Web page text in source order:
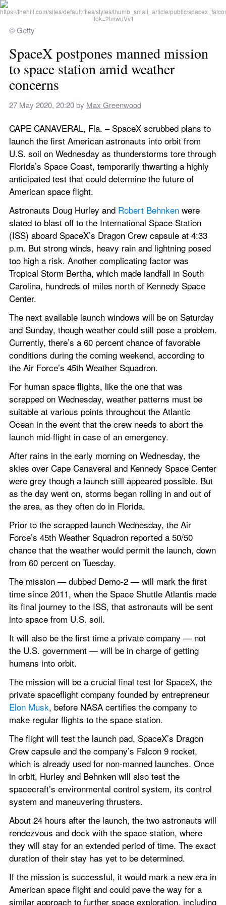
© Getty
SpaceX postpones manned mission
to space station amid weather
concerns
27 May 2020, 20:20 by Max Greenwood
CAPE CANAVERAL, Fla. – SpaceX scrubbed plans to
launch the first American astronauts into orbit from
U.S. soil on Wednesday as thunderstorms tore through
Florida’s Space Coast, temporarily thwarting a highly
anticipated test that could determine the future of
American space flight.
Astronauts Doug Hurley and Robert Behnken were
slated to blast off to the International Space Station
(ISS) aboard SpaceX’s Dragon Crew capsule at 4:33
p.m. But strong winds, heavy rain and lightning posed
too high a risk. Another complicating factor was
Tropical Storm Bertha, which made landfall in South
Carolina, hundreds of miles north of Kennedy Space
Center.
The next available launch windows will be on Saturday
and Sunday, though weather could still pose a problem.
Currently, there’s a 60 percent chance of favorable
conditions during the coming weekend, according to
the Air Force’s 45th Weather Squadron.
For human space flights, like the one that was
scrapped on Wednesday, weather patterns must be
suitable at various points throughout the Atlantic
Ocean in the event that the crew needs to abort the
launch mid-flight in case of an emergency.
After rains in the early morning on Wednesday, the
skies over Cape Canaveral and Kennedy Space Center
were grey though a launch still appeared possible. But
as the day went on, storms began rolling in and out of
the area, as they often do in Florida.
Prior to the scrapped launch Wednesday, the Air
Force’s 45th Weather Squadron reported a 50/50
chance that the weather would permit the launch, down
from 60 percent on Tuesday.
The mission — dubbed Demo-2 — will mark the first
time since 2011, when the Space Shuttle Atlantis made
its final journey to the ISS, that astronauts will be sent
into space from U.S. soil.
It will also be the first time a private company — not
the U.S. government — will be in charge of getting
humans into orbit.
The mission will be a crucial final test for SpaceX, the
Elon Musk, before NASA certifies the company to
make regular flights to the space station.
The flight will test the launch pad, SpaceX’s Dragon
Crew capsule and the company’s Falcon 9 rocket,
which is already used for non-manned launches. Once
in orbit, Hurley and Behnken will also test the
spacecraft’s environmental control system, its control
system and maneuvering thrusters.
About 24 hours after the launch, the two astronauts will
rendezvous and dock with the space station, where
they will stay for an extended period of time. The exact
duration of their stay has yet to be determined.
If the mission is successful, it would mark a new era in
American space flight and could pave the way for a
similar approach to further space exploration, including